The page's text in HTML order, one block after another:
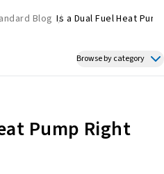
Blog Is a Dual Fuel Heat
Browse by category
Pump Right